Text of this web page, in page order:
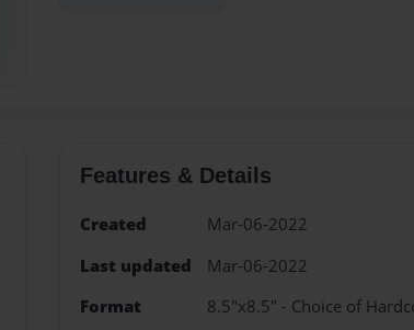
Features & Details
Created
Mar-06-2022
Last updated
Mar-06-2022
Format
8.5"x8.5" - Choice of